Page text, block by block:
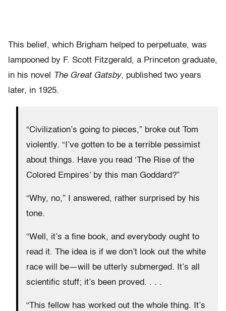
This belief, which Brigham helped to perpetuate, was
lampooned by F. Scott Fitzgerald, a Princeton graduate,
in his novel
The Great Gatsby, published two years
later, in 1925.
“Civilization’s going to pieces,” broke out Tom
violently. “I’ve gotten to be a terrible pessimist
about things. Have you read ‘The Rise of the
Colored Empires’ by this man Goddard?”
“Why, no,” I answered, rather surprised by his
tone.
“Well, it’s a fine book, and everybody ought to
read it. The idea is if we don’t look out the white
race will be—will be utterly submerged. It’s all
scientific stuff; it’s been proved. . . .
“This fellow has worked out the whole thing. It’s